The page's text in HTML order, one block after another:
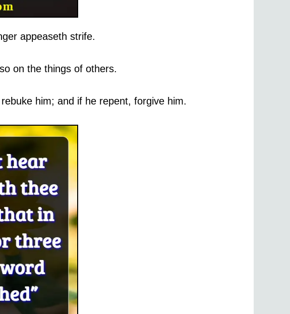
appeaseth strife.
on the things of others.
him; and if he repent, forgive him.